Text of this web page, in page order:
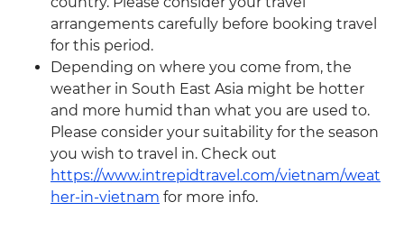
arrangements carefully before booking travel
for this period.
Depending on where you come from, the
weather in South East Asia might be hotter
and more humid than what you are used to.
Please consider your suitability for the season
you wish to travel in. Check out
https://www.intrepidtravel.com/vietnam/weat
her-in-vietnam for more info.